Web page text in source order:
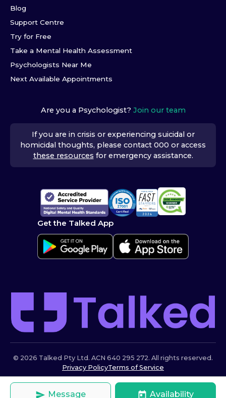
Message Availability
Blog
Support Centre
Try for Free
Take a Mental Health Assessment
Psychologists Near Me
Next Available Appointments
Are you a Psychologist? Join our team
If you are in crisis or experiencing suicidal or
homicidal thoughts, please contact 000 or access
these resources for emergency assistance.
Get the Talked App
© 2026 Talked Pty Ltd. ACN 640 295 272. All rights reserved.
Privacy PolicyTerms of Service